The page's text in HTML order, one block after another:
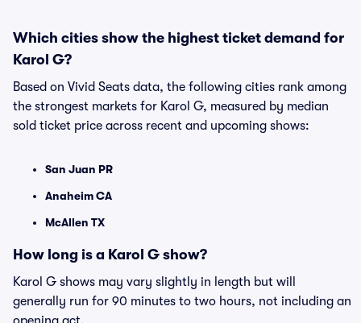
Which cities show the highest ticket demand for
Karol G?
Based on Vivid Seats data, the following cities rank among
the strongest markets for Karol G, measured by median
sold ticket price across recent and upcoming shows:
San Juan PR
Anaheim CA
McAllen TX
How long is a Karol G show?
Karol G shows may vary slightly in length but will
generally run for 90 minutes to two hours, not including an